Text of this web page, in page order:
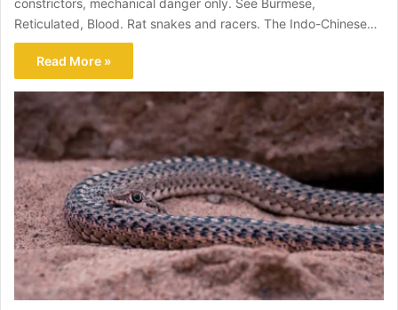
Reticulated, Blood. Rat snakes and racers. The Indo-Chinese…
Read More »